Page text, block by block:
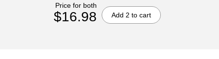
Price for both
$16.98 Add 2 to cart